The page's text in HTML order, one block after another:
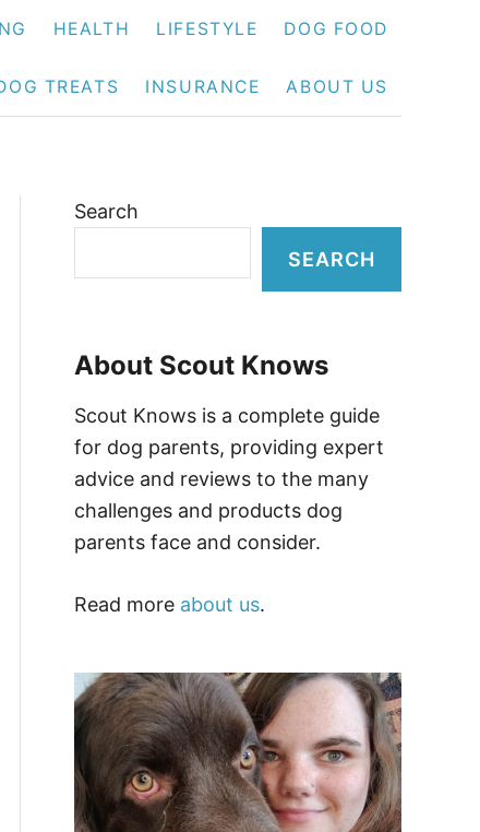
HEALTH LIFESTYLE DOG FOOD
TREATS INSURANCE ABOUT US
Search
SEARCH
About Scout Knows
Scout Knows is a complete guide
for dog parents, providing expert
advice and reviews to the many
challenges and products dog
parents face and consider.
Read more about us.